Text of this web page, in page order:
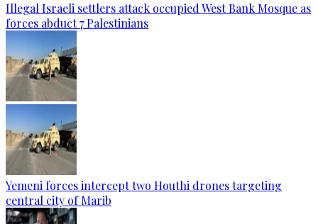
Illegal Israeli settlers attack occupied West Bank Mosque as
forces abduct 7 Palestinians
Yemeni forces intercept two Houthi drones targeting
central city of Marib